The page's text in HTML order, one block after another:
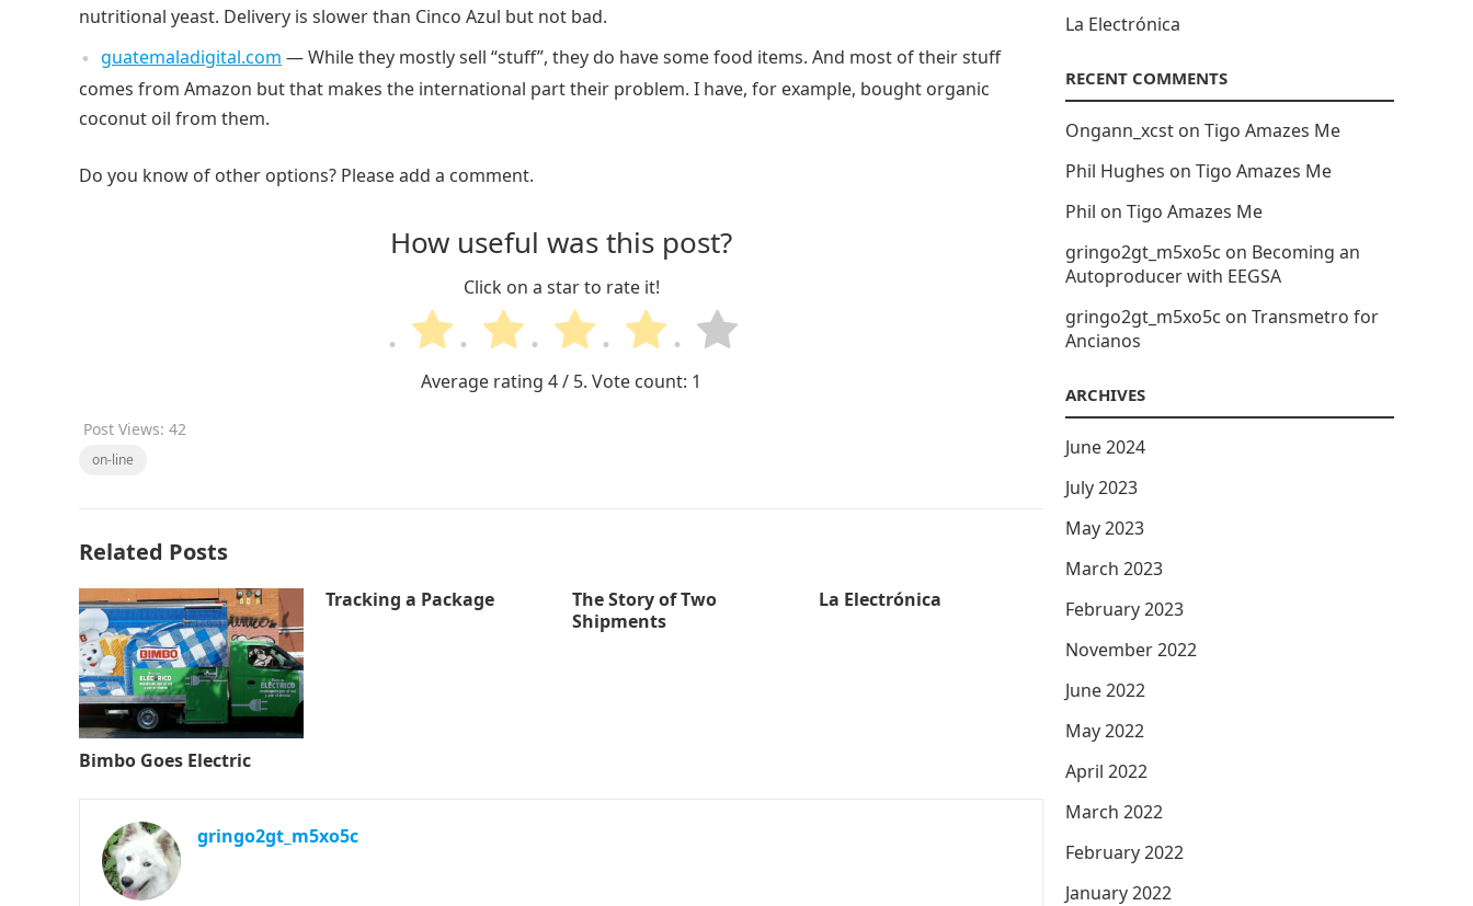
nutritional yeast. Delivery is slower than Cinco Azul but not bad.
guatemaladigital.com — While they mostly sell “stuff”, they do have some food items. And most of their stuff
comes from Amazon but that makes the international part their problem. I have, for example, bought organic
coconut oil from them.
Do you know of other options? Please add a comment.
How useful was this post?
Click on a star to rate it!
Average rating 4/ 5. Vote count: 1
Post Views: 42
on-line
Related Posts
Bimbo Goes Electric
Tracking a Package
The Story of Two
Shipments
La Electrónica
gringo2gt_m5xo5c
La Electrónica
RECENT COMMENTS
Ongann_xcst on Tigo Amazes Me
Phil Hughes on Tigo Amazes Me
Phil on Tigo Amazes Me
gringo2gt_m5xo5c on Becoming an
Autoproducer with EEGSA
gringo2gt_m5xo5c on Transmetro for
Ancianos
ARCHIVES
June 2024
July 2023
May 2023
March 2023
February 2023
November 2022
June 2022
May 2022
April 2022
March 2022
February 2022
January 2022